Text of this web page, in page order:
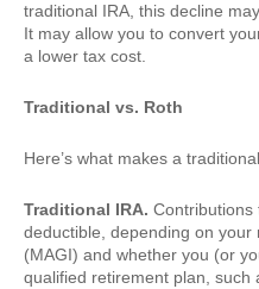
traditional IRA, this decline
It may allow you to convert
a lower tax cost.
Traditional vs. Roth
Here’s what makes a
Traditional IRA. Contributions
deductible, depending on
(MAGI) and whether you (or
qualified retirement plan,